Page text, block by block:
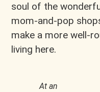
soul of the
mom-and-pop
make a more well-
living here.
At an